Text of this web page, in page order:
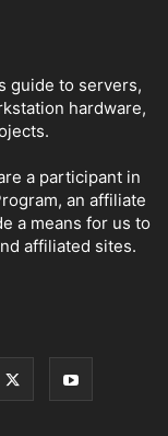
guide to servers,
hardware,
a participant in
an affiliate
a means for us to
affiliated sites.